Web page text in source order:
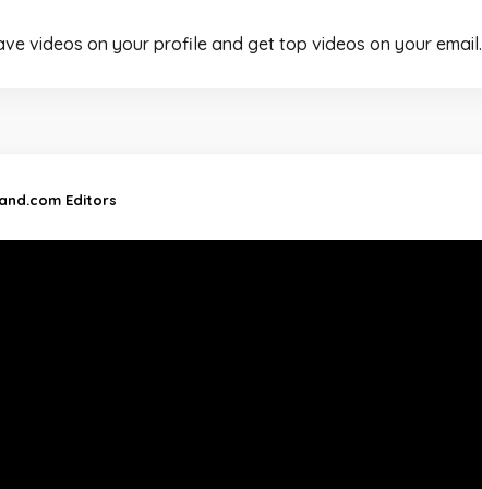
videos on your profile and get top videos on your email.
Editors